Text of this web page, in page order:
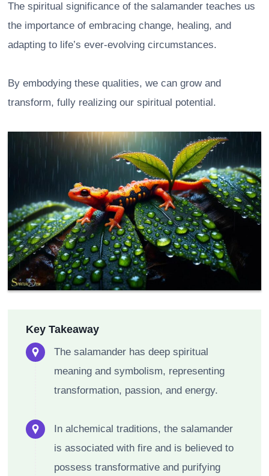
The spiritual significance of the salamander teaches us
the importance of embracing change, healing, and
adapting to life’s ever-evolving circumstances.
By embodying these qualities, we can grow and
transform, fully realizing our spiritual potential.
Key Takeaway
The salamander has deep spiritual
meaning and symbolism, representing
transformation, passion, and energy.
In alchemical traditions, the salamander
is associated with fire and is believed to
possess transformative and purifying